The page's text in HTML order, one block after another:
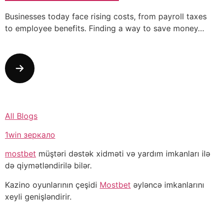
Businesses today face rising costs, from payroll taxes
to employee benefits. Finding a way to save money…
All Blogs
1win зеркало
mostbet müştəri dəstək xidməti və yardım imkanları ilə
də qiymətləndirilə bilər.
Kazino oyunlarının çeşidi Mostbet əyləncə imkanlarını
xeyli genişləndirir.